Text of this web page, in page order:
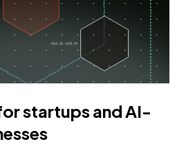
startups and AI-